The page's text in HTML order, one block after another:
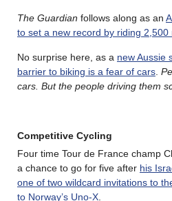
The Guardian follows along as an
to set a new record by riding 2,500
No surprise here, as a new Aussie
barrier to biking is a fear of cars.
cars. But the people driving them
Competitive Cycling
Four time Tour de France champ
a chance to go for five after his
one of two wildcard invitations to
to Norway’s Uno-X.